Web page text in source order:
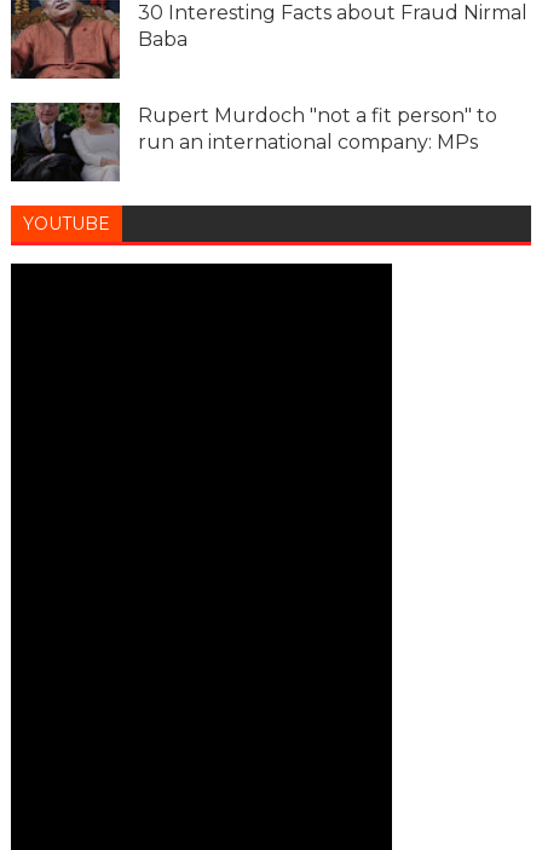
30 Interesting Facts about Fraud Nirmal
Baba
Rupert Murdoch "not a fit person" to
run an international company: MPs
YOUTUBE